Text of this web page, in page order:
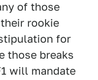
of those
rookie
for
those breaks
will mandate